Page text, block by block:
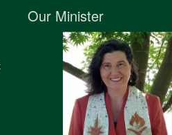
Our Minister